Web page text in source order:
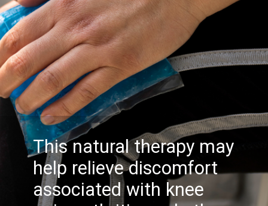
This natural therapy may
help relieve discomfort
associated with knee